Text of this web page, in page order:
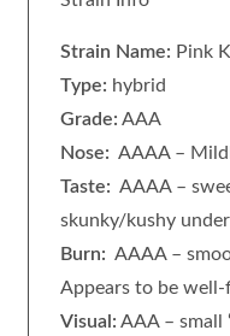
Strain Name: Pink
Type: hybrid
Grade: AAA
Nose: AAAA –
Taste: AAAA –
skunky/kushy
Burn: AAAA –
Appears to be well-
Visual: AAA – small